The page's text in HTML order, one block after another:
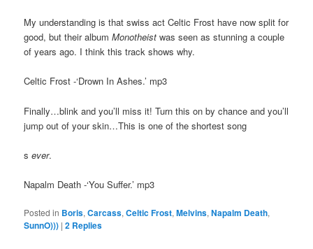
My understanding is that swiss act Celtic Frost have now split for
good, but their albumMonotheist was seen as stunning a couple
of years ago. I think this track shows why.
Celtic Frost -‘Drown In Ashes.’ mp3
Finally…blink and you’ll miss it! Turn this on by chance and you’ll
jump out of your skin…This is one of the shortest song
sever.
Napalm Death -‘You Suffer.’ mp3
Posted in Boris,Carcass,Celtic Frost,Melvins,Napalm Death,
SunnO))) |2 Replies